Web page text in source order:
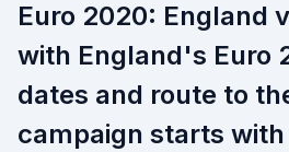
Euro 2020: England
with England's Euro
dates and route to
campaign starts